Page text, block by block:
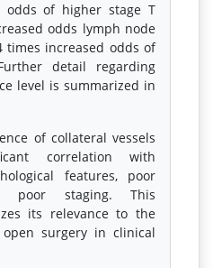
odds of higher stage T
odds lymph node
times increased odds of
detail regarding
level is summarized in
of collateral vessels
correlation with
features, poor
poor staging. This
its relevance to the
surgery in clinical